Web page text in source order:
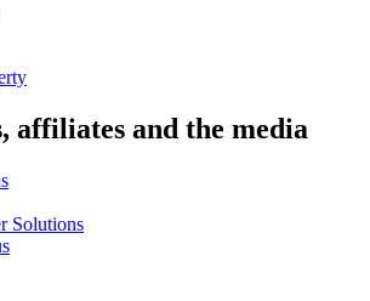
affiliates and the media
Solutions